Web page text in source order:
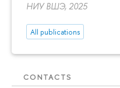
НИУ ВШЭ, 2025
All publications
CONTACTS